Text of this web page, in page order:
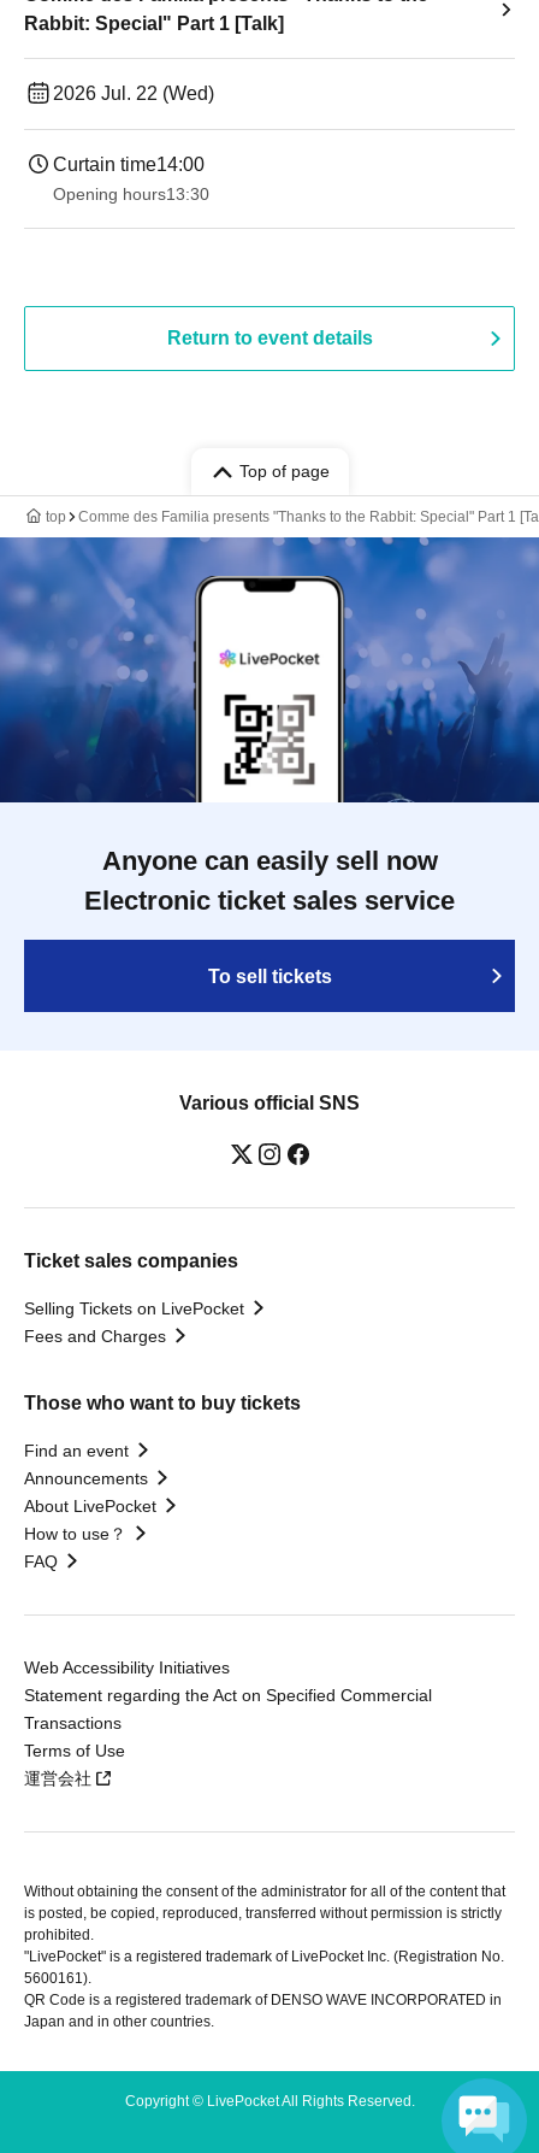
Rabbit: Special" Part 1 [Talk]
2026 Jul. 22 (Wed)
Curtain time14:00
Opening hours13:30​ ​ ​ ​​ ​​ ​​ ​​ ​​ ​​ ​​ ​​ ​​ ​​ ​​ ​​ ​​ ​​ ​​ ​​ ​​ ​​ ​​ ​​ ​​ ​​ ​​ ​​ ​​ ​​ ​​ ​​ ​​ ​​ ​​ ​​ ​​ ​​ ​​ ​​ ​​ ​​ ​​ ​​ ​​ ​​ ​​ ​​ ​​ ​​ ​​ ​​ ​​ ​​ ​​ ​
Return to event details
Top of page
top Comme des Familia presents "Thanks to the Rabbit: Special" Part 1
Anyone can easily sell now
Electronic ticket sales service
To sell tickets
Various official SNS
Ticket sales companies
Selling Tickets on LivePocket
Fees and Charges
Those who want to buy tickets
Find an event
Announcements
About LivePocket
How to use？
FAQ
Web Accessibility Initiatives
Statement regarding the Act on Specified Commercial
Transactions
Terms of Use
運営会社
Without obtaining the consent of the administrator for all of the content that
is posted, be copied, reproduced, transferred without permission is strictly
prohibited.
"LivePocket" is a registered trademark of LivePocket Inc. (Registration No.
5600161).
QR Code is a registered trademark of DENSO WAVE INCORPORATED in
Japan and in other countries.
Copyright © LivePocket All Rights Reserved.